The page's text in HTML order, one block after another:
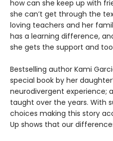
how can she keep up with
she can’t get through the
loving teachers and her
has a learning difference,
she gets the support and
Bestselling author Kami
special book by her
neurodivergent experience;
taught over the years. With
choices making this story
Up shows that our